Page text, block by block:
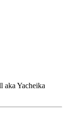
aka Yacheika